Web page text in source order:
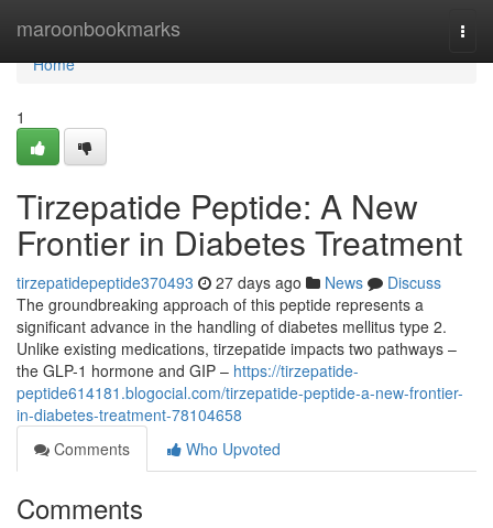
maroonbookmarks
Home
Home
1
Tirzepatide Peptide: A New
Frontier in Diabetes Treatment
tirzepatidepeptide370493 27 days ago News
Discuss
The groundbreaking approach of this peptide represents a
significant advance in the handling of diabetes mellitus type 2.
Unlike existing medications, tirzepatide impacts two pathways –
the GLP-1 hormone and GIP – https://tirzepatide-
peptide614181.blogocial.com/tirzepatide-peptide-a-new-frontier-
in-diabetes-treatment-78104658
Comments
Who Upvoted
Comments